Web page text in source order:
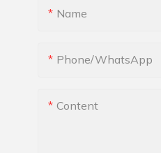
Name
Phone/whatsApp
Content